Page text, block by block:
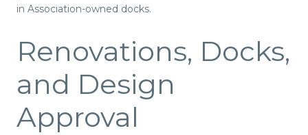
in Association-owned docks.
Renovations, Docks,
and Design
Approval